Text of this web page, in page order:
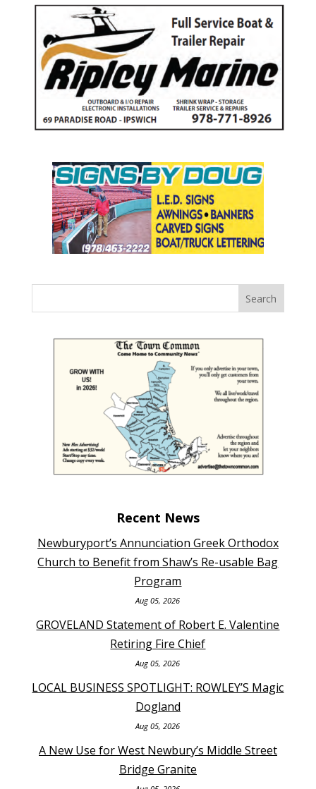
Recent News
Newburyport’s Annunciation Greek Orthodox
Church to Benefit from Shaw’s Re-usable Bag
Program
Aug 05, 2026
GROVELAND Statement of Robert E. Valentine
Retiring Fire Chief
Aug 05, 2026
LOCAL BUSINESS SPOTLIGHT: ROWLEY’S Magic
Dogland
Aug 05, 2026
A New Use for West Newbury’s Middle Street
Bridge Granite